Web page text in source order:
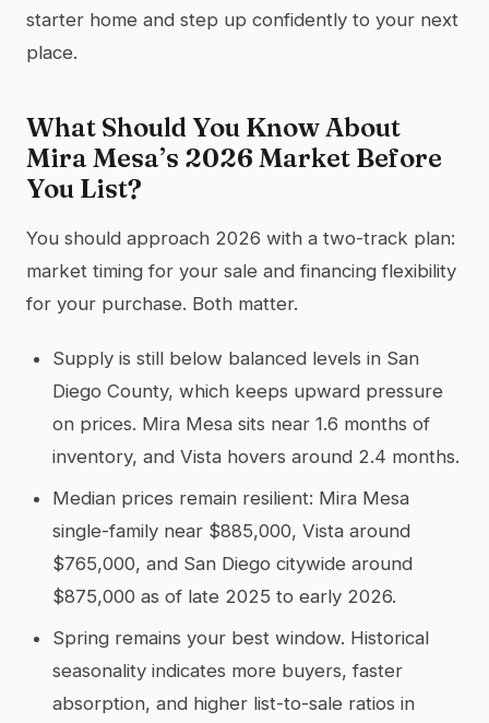
starter home and step up confidently to your next
place.
What Should You Know About
Mira Mesa’s 2026 Market Before
You List?
You should approach 2026 with a two-track plan:
market timing for your sale and financing flexibility
for your purchase. Both matter.
Supply is still below balanced levels in San
Diego County, which keeps upward pressure
on prices. Mira Mesa sits near 1.6 months of
inventory, and Vista hovers around 2.4 months.
Median prices remain resilient: Mira Mesa
single-family near $885,000, Vista around
$765,000, and San Diego citywide around
$875,000 as of late 2025 to early 2026.
Spring remains your best window. Historical
seasonality indicates more buyers, faster
absorption, and higher list-to-sale ratios in